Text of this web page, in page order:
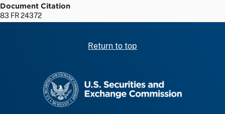
Document Citation
83 FR 24372
Return to top